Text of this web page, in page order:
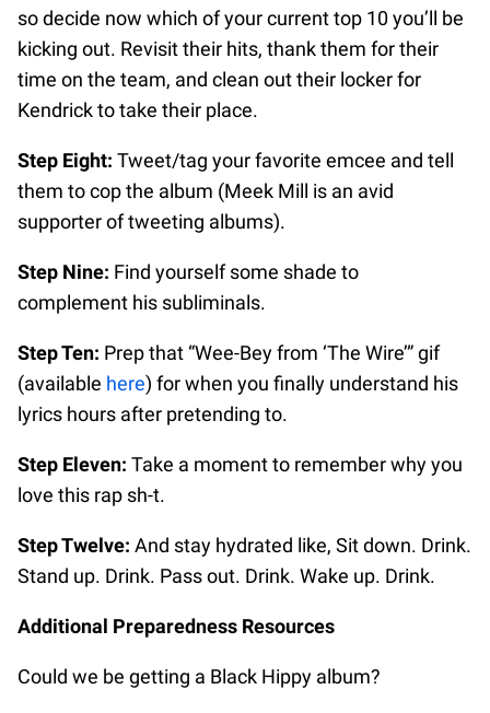
so decide now which of your current top 10 you’ll be
kicking out. Revisit their hits, thank them for their
time on the team, and clean out their locker for
Kendrick to take their place.
Step Eight: Tweet/tag your favorite emcee and tell
them to cop the album (Meek Mill is an avid
supporter of tweeting albums).
Step Nine: Find yourself some shade to
complement his subliminals.
Step Ten: Prep that “Wee-Bey from ‘The Wire’” gif
(available here) for when you finally understand his
lyrics hours after pretending to.
Step Eleven: Take a moment to remember why you
love this rap sh-t.
Step Twelve: And stay hydrated like, Sit down. Drink.
Stand up. Drink. Pass out. Drink. Wake up. Drink.
Additional Preparedness Resources
Could we be getting a Black Hippy album?